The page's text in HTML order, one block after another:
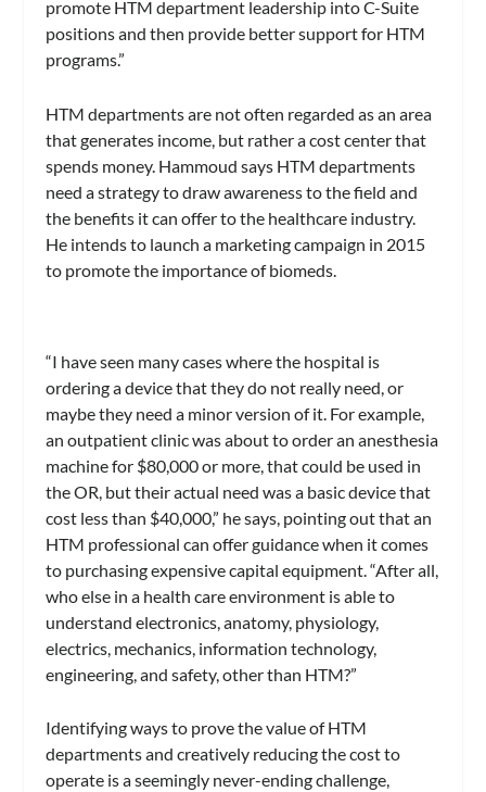
promote HTM department leadership into C-Suite
positions and then provide better support for HTM
programs.”
HTM departments are not often regarded as an area
that generates income, but rather a cost center that
spends money. Hammoud says HTM departments
need a strategy to draw awareness to the field and
the benefits it can offer to the healthcare industry.
He intends to launch a marketing campaign in 2015
to promote the importance of biomeds.
“I have seen many cases where the hospital is
ordering a device that they do not really need, or
maybe they need a minor version of it. For example,
an outpatient clinic was about to order an anesthesia
machine for $80,000 or more, that could be used in
the OR, but their actual need was a basic device that
cost less than $40,000,” he says, pointing out that an
HTM professional can offer guidance when it comes
to purchasing expensive capital equipment. “After all,
who else in a health care environment is able to
understand electronics, anatomy, physiology,
electrics, mechanics, information technology,
engineering, and safety, other than HTM?”
Identifying ways to prove the value of HTM
departments and creatively reducing the cost to
operate is a seemingly never-ending challenge,